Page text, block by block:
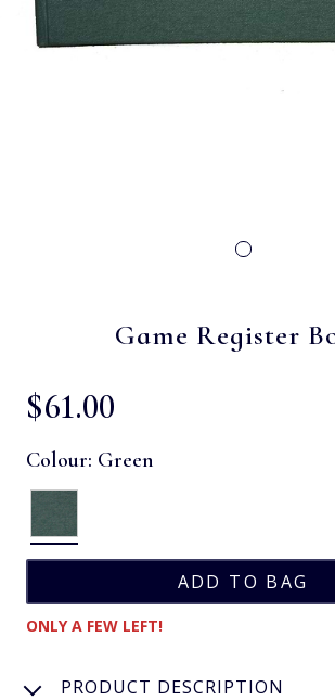
Game Register
$‌61.00
Colour: Green
ONLY A FEW LEFT!
PRODUCT DESCRIPTION